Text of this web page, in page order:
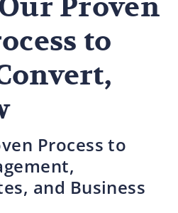
Proven
to
Process to
and Business